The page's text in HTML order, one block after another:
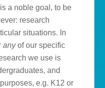
a noble goal, to be
research
situations. In
anyof our specific
we use is
and
e.g. K12 or